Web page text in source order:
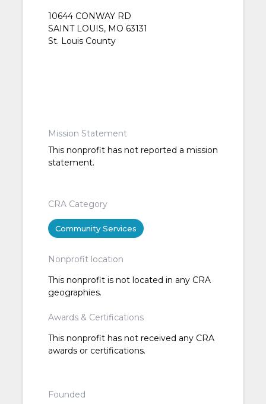
10644 CONWAY RD
SAINT LOUIS, MO 63131
St. Louis County
Mission Statement
This nonprofit has not reported a mission
statement.
CRA Category
Community Services
Nonprofit location
This nonprofit is not located in any CRA
geographies.
Awards & Certifications
This nonprofit has not received any CRA
awards or certifications.
Founded